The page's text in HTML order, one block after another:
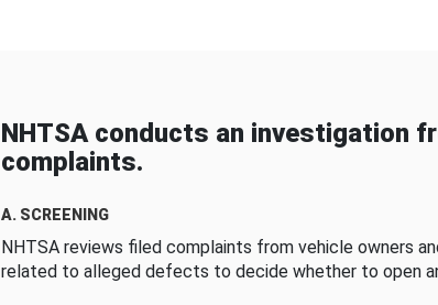
NHTSA conducts an investigation
complaints.
A. SCREENING
NHTSA reviews filed complaints from vehicle owners
related to alleged defects to decide whether to open